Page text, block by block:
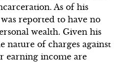
As of his
reported to have no
wealth. Given his
nature of charges against
earning income are